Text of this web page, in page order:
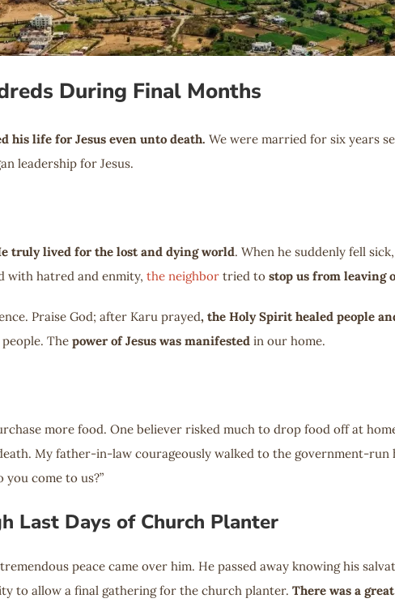
During Final Months
his life for Jesus even unto death. We were married for six years
leadership for Jesus.
truly lived for the lost and dying world. When he suddenly fell
with hatred and enmity, the neighbor tried to stop us from leaving
Praise God; after Karu prayed, the Holy Spirit healed people
The power of Jesus was manifested in our home.
more food. One believer risked much to drop food off at
My father-in-law courageously walked to the government-
you come to us?”
Last Days of Church Planter
peace came over him. He passed away knowing his
to allow a final gathering for the church planter. There was a